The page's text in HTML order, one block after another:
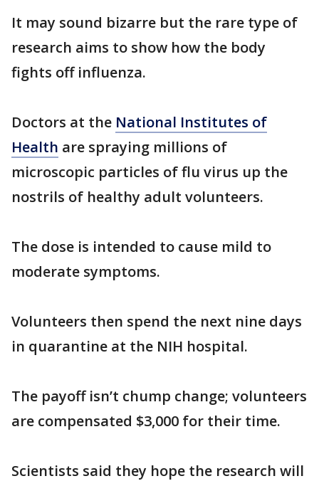
It may sound bizarre but the rare type of
research aims to show how the body
fights off influenza.
Doctors at the National Institutes of
Health are spraying millions of
microscopic particles of flu virus up the
nostrils of healthy adult volunteers.
The dose is intended to cause mild to
moderate symptoms.
Volunteers then spend the next nine days
in quarantine at the NIH hospital.
The payoff isn’t chump change; volunteers
are compensated $3,000 for their time.
Scientists said they hope the research will